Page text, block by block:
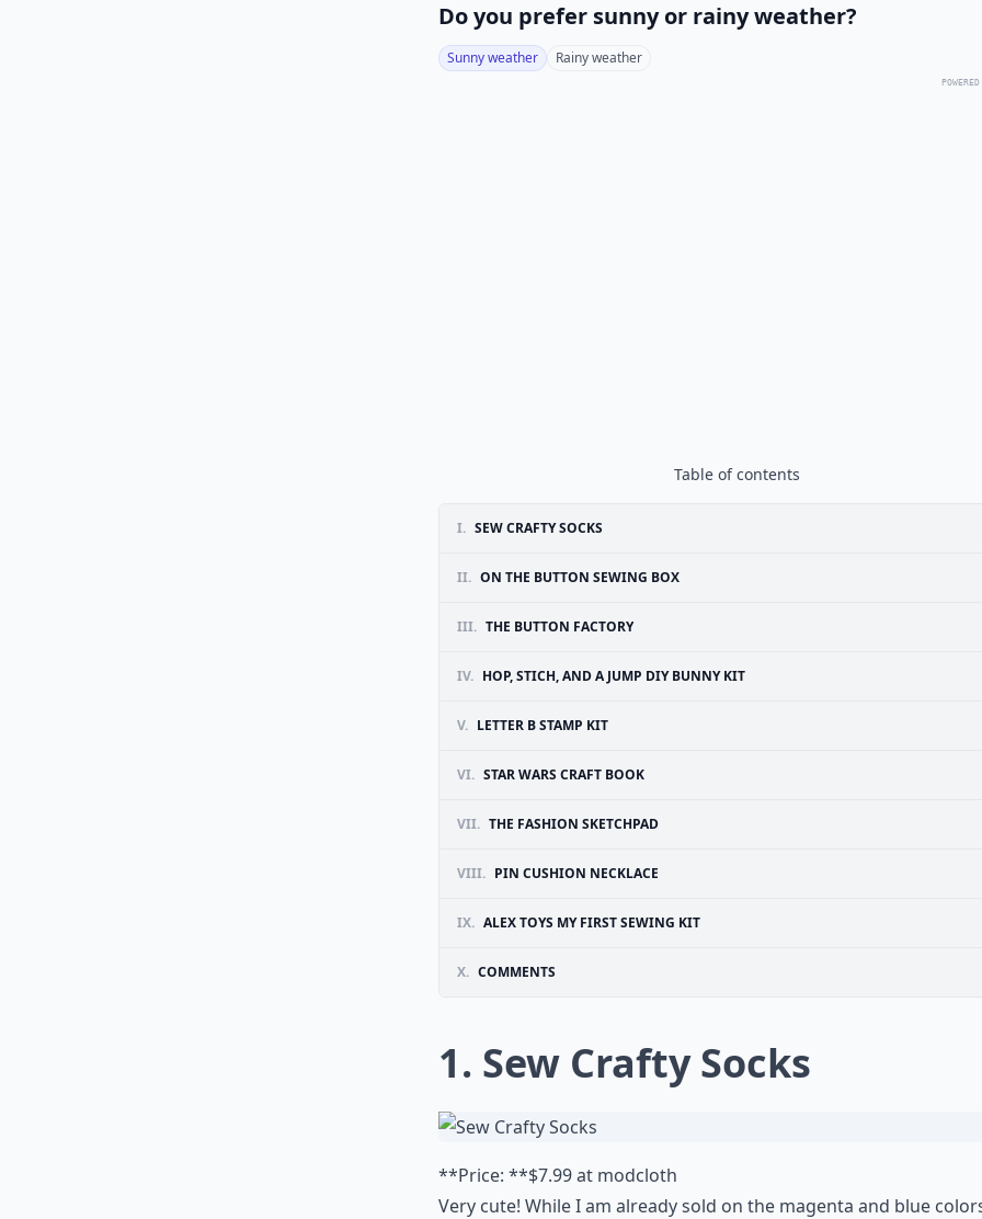
Do you prefer sunny or rainy weather?
Sunny weather Rainy weather
Table of contents
I. SEW CRAFTY SOCKS
II. ON THE BUTTON SEWING BOX
III. THE BUTTON FACTORY
IV. HOP, STICH, AND A JUMP DIY BUNNY KIT
V. LETTER B STAMP KIT
VI. STAR WARS CRAFT BOOK
VII. THE FASHION SKETCHPAD
VIII. PIN CUSHION NECKLACE
IX. ALEX TOYS MY FIRST SEWING KIT
X. COMMENTS
1. Sew Crafty Socks
**Price: **$7.99 at modcloth
Very cute! While I am already sold on the magenta and blue